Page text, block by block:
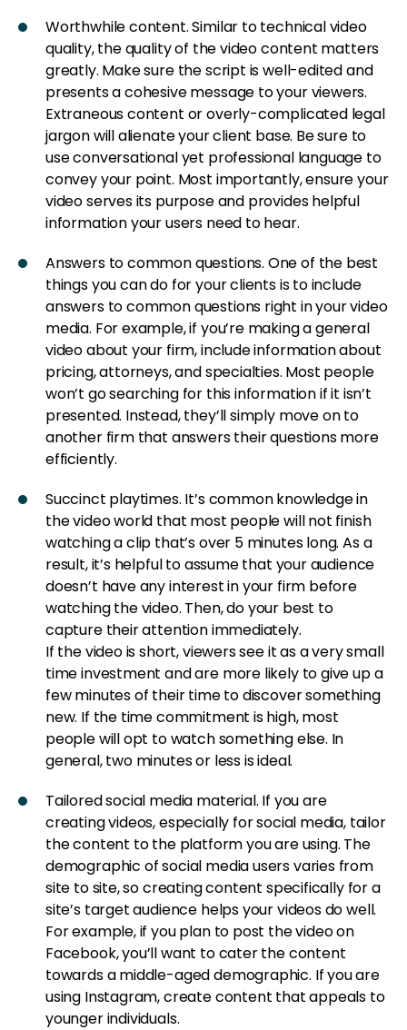
Worthwhile content. Similar to technical video
quality, the quality of the video content matters
greatly. Make sure the script is well-edited and
presents a cohesive message to your viewers.
Extraneous content or overly-complicated legal
jargon will alienate your client base. Be sure to
use conversational yet professional language to
convey your point. Most importantly, ensure your
video serves its purpose and provides helpful
information your users need to hear.
Answers to common questions. One of the best
things you can do for your clients is to include
answers to common questions right in your video
media. For example, if you’re making a general
video about your firm, include information about
pricing, attorneys, and specialties. Most people
won’t go searching for this information if it isn’t
presented. Instead, they’ll simply move on to
another firm that answers their questions more
efficiently.
Succinct playtimes. It’s common knowledge in
the video world that most people will not finish
watching a clip that’s over 5 minutes long. As a
result, it’s helpful to assume that your audience
doesn’t have any interest in your firm before
watching the video. Then, do your best to
capture their attention immediately.
If the video is short, viewers see it as a very small
time investment and are more likely to give up a
few minutes of their time to discover something
new. If the time commitment is high, most
people will opt to watch something else. In
general, two minutes or less is ideal.
Tailored social media material. If you are
creating videos, especially for social media, tailor
the content to the platform you are using. The
demographic of social media users varies from
site to site, so creating content specifically for a
site’s target audience helps your videos do well.
For example, if you plan to post the video on
Facebook, you’ll want to cater the content
towards a middle-aged demographic. If you are
using Instagram, create content that appeals to
younger individuals.